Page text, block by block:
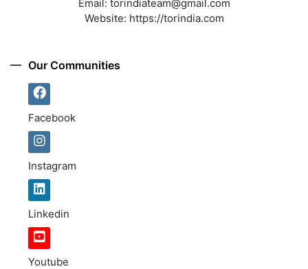
Email: torindiateam@gmail.com
Website: https://torindia.com
Our Communities
Facebook
Instagram
Linkedin
Youtube